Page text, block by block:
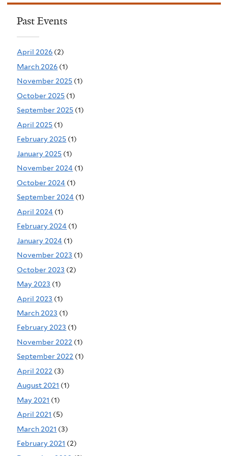
Past Events
April 2026 (2)
March 2026 (1)
November 2025 (1)
October 2025 (1)
September 2025 (1)
April 2025 (1)
February 2025 (1)
January 2025 (1)
November 2024 (1)
October 2024 (1)
September 2024 (1)
April 2024 (1)
February 2024 (1)
January 2024 (1)
November 2023 (1)
October 2023 (2)
May 2023 (1)
April 2023 (1)
March 2023 (1)
February 2023 (1)
November 2022 (1)
September 2022 (1)
April 2022 (3)
August 2021 (1)
May 2021 (1)
April 2021 (5)
March 2021 (3)
February 2021 (2)